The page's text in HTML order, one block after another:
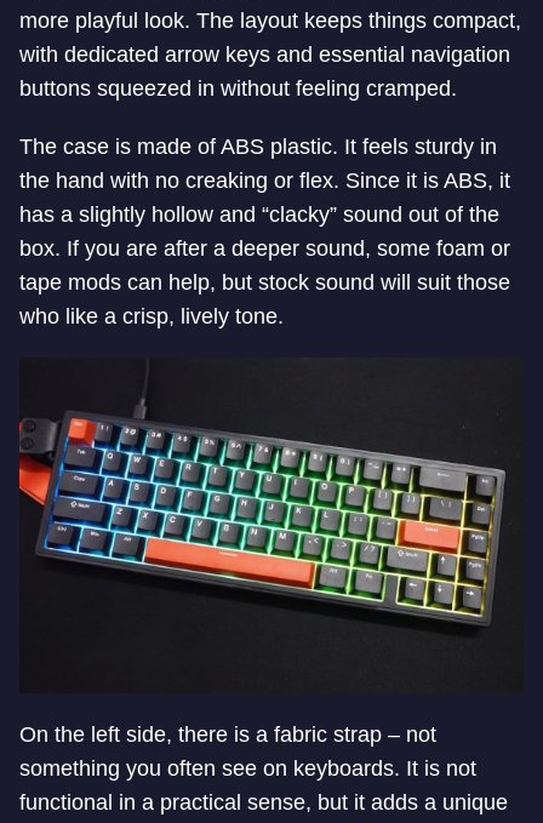
more playful look. The layout keeps things compact,
with dedicated arrow keys and essential navigation
buttons squeezed in without feeling cramped.
The case is made of ABS plastic. It feels sturdy in
the hand with no creaking or flex. Since it is ABS, it
has a slightly hollow and “clacky” sound out of the
box. If you are after a deeper sound, some foam or
tape mods can help, but stock sound will suit those
who like a crisp, lively tone.
On the left side, there is a fabric strap – not
something you often see on keyboards. It is not
functional in a practical sense, but it adds a unique